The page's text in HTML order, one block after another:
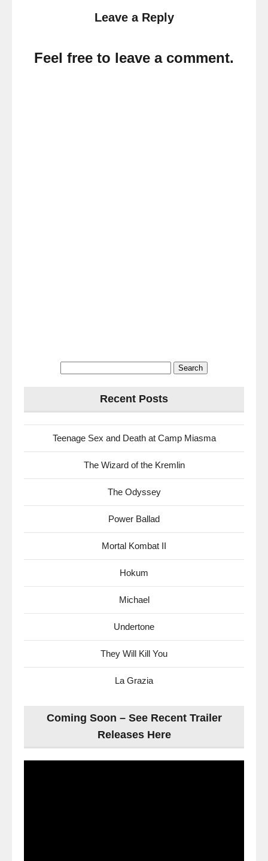
Leave a Reply
Feel free to leave a comment.
Recent Posts
Teenage Sex and Death at Camp Miasma
The Wizard of the Kremlin
The Odyssey
Power Ballad
Mortal Kombat II
Hokum
Michael
Undertone
They Will Kill You
La Grazia
Coming Soon – See Recent Trailer
Releases Here